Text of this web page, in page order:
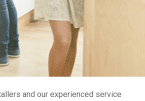
and our experienced service